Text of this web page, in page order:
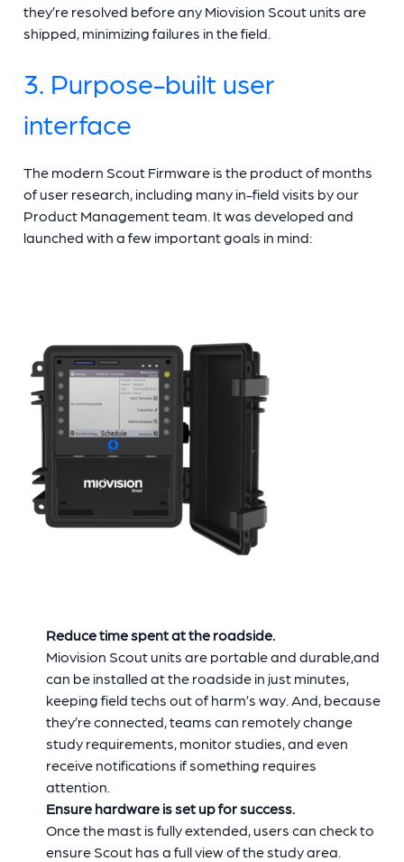
they’re resolved before any Miovision Scout units are
shipped, minimizing failures in the field.
3. Purpose-built user
interface
The modern Scout Firmware is the product of months
of user research, including many in-field visits by our
Product Management team. It was developed and
launched with a few important goals in mind:
Reduce time spent at the roadside.
Miovision Scout units are portable and durable,and
can be installed at the roadside in just minutes,
keeping field techs out of harm’s way. And, because
they’re connected, teams can remotely change
study requirements, monitor studies, and even
receive notifications if something requires
attention.
Ensure hardware is set up for success.
Once the mast is fully extended, users can check to
ensure Scout has a full view of the study area.